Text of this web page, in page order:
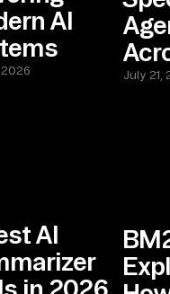
AI
2026 July 21,
AI
in 2026